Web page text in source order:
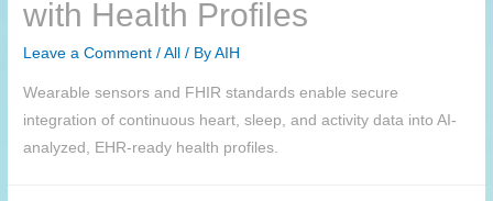
with Health Profiles
Leave a Comment /All / ByAIH
Wearable sensors and FHIR standards enable secure
integration of continuous heart, sleep, and activity data into AI-
analyzed, EHR-ready health profiles.